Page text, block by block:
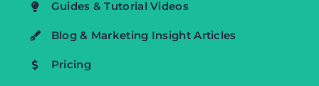
Guides & Tutorial Videos
Blog & Marketing Insight Articles
Pricing